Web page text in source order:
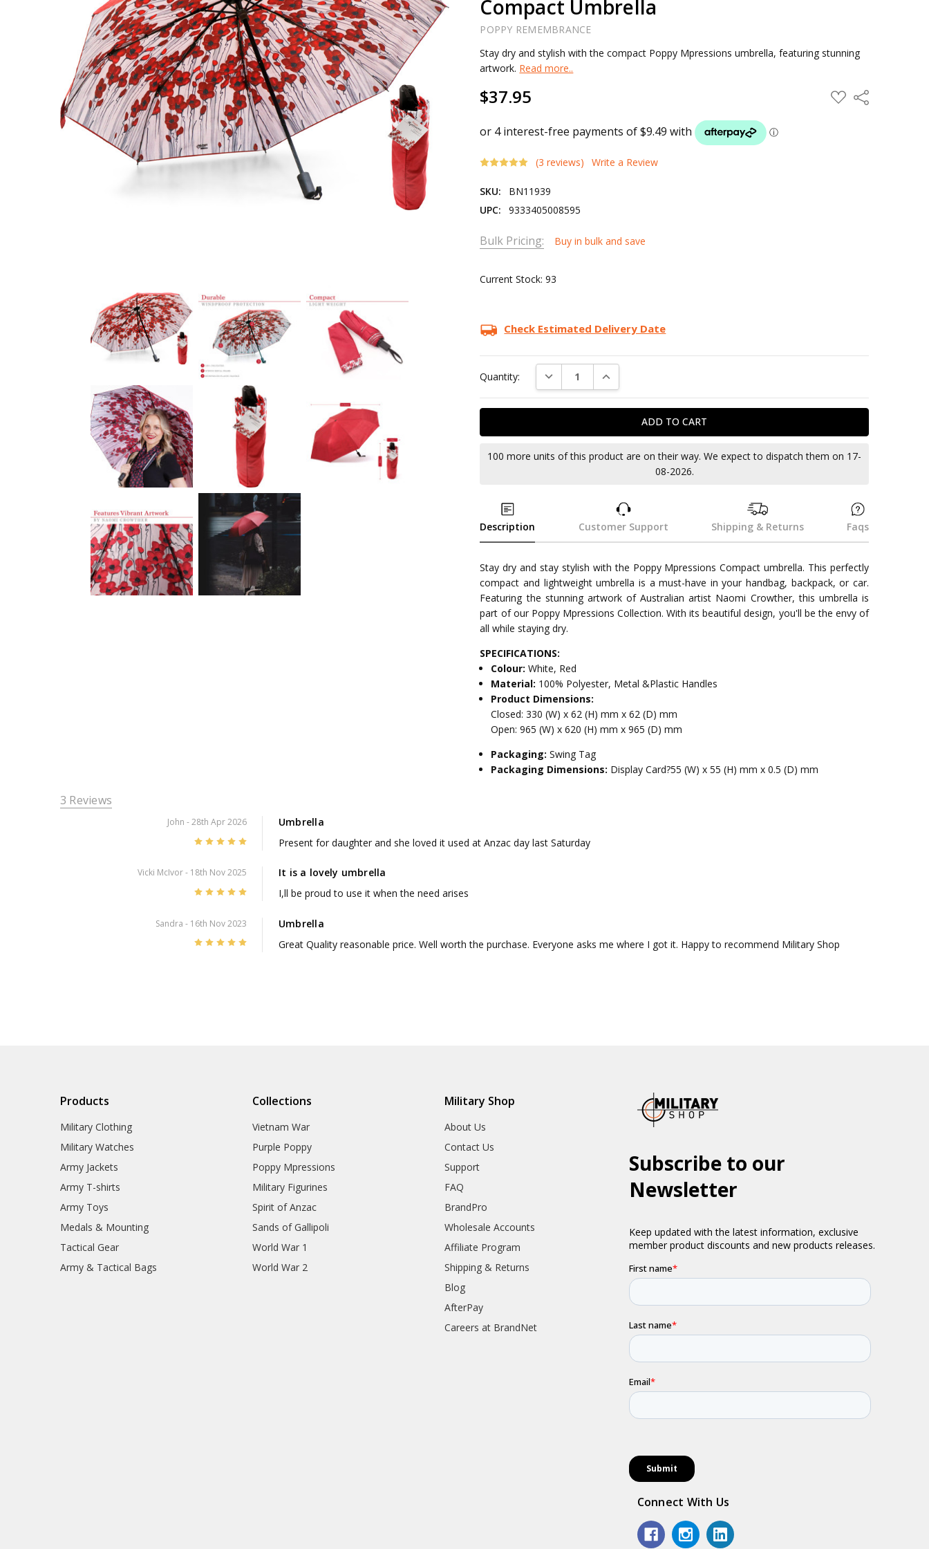
Compact Umbrella
POPPY REMEMBRANCE
Stay dry and stylish with the compact Poppy Mpressions umbrella, featuring stunning
artwork. Read more..
$37.95 ADD
TO
Share
(3 reviews) Write a Review
SKU:
BN11939
UPC:
9333405008595
Bulk Pricing: Buy in bulk and save
Current Stock:93
Check Estimated Delivery Date
Quantity: DECREASE QUANTITY:INCREASE QUANTITY:
100 more units of this product are on their way. We expect to dispatch them on 17-
08-2026.
Description Customer Support Shipping & Returns Faqs
Stay dry and stay stylish with the Poppy Mpressions Compact umbrella. This perfectly
compact and lightweight umbrella is a must-have in your handbag, backpack, or car.
Featuring the stunning artwork of Australian artist Naomi Crowther, this umbrella is
part of our Poppy Mpressions Collection. With its beautiful design, you'll be the envy of
all while staying dry.
SPECIFICATIONS:
Colour:White, Red
Material: 100% Polyester, Metal &Plastic Handles
Product Dimensions:
Closed: 330 (W) x 62 (H) mm x 62 (D) mm
Open: 965 (W) x 620 (H) mm x 965 (D) mm
Packaging:Swing Tag
Packaging Dimensions: Display Card?55 (W) x 55 (H) mm x 0.5 (D) mm
3 Reviews
John - 28th Apr 2026
Umbrella
Present for daughter and she loved it used at Anzac day last Saturday
Vicki McIvor- 18th Nov 2025
It is a lovely umbrella
I,ll be proud to use it when the need arises
Sandra - 16th Nov 2023
Umbrella
Great Quality reasonable price. Well worth the purchase. Everyone asks me where I got it. Happy to recommend Military Shop
Products
Military Clothing
Military Watches
Army Jackets
Army T-shirts
Army Toys
Medals & Mounting
Tactical Gear
Army & Tactical Bags
Collections
Vietnam War
Purple Poppy
Poppy Mpressions
Military Figurines
Spirit of Anzac
Sands of Gallipoli
World War 1
World War 2
Military Shop
About Us
Contact Us
Support
FAQ
BrandPro
Wholesale Accounts
Affiliate Program
Shipping & Returns
Blog
AfterPay
Careers at BrandNet
Connect With Us